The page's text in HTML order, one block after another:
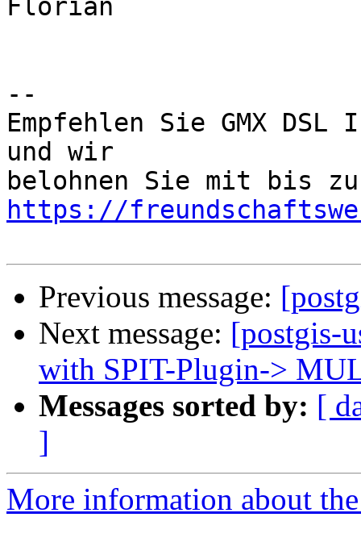
Florian
--
Empfehlen Sie GMX
und wir
https://
Previous message:
Next message: [postgis-
with SPIT-Plugin->
Messages sorted by: [
]
More information about